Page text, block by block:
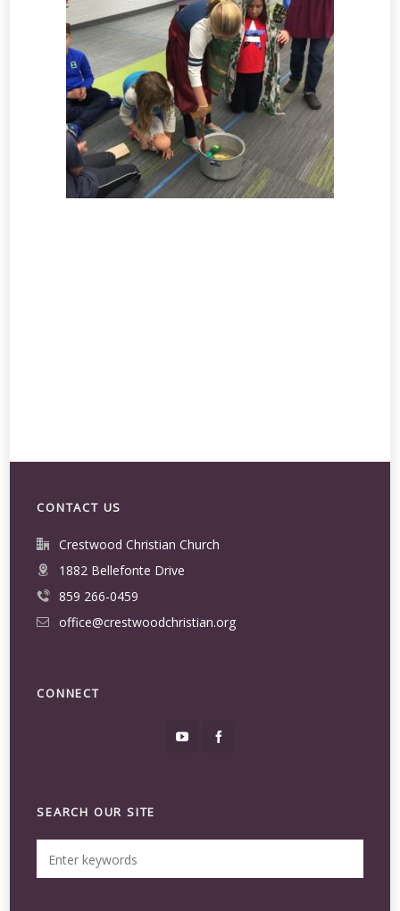
CONTACT US
Crestwood Christian Church
1882 Bellefonte Drive
859 266-0459
office@crestwoodchristian.org
CONNECT
SEARCH OUR SITE